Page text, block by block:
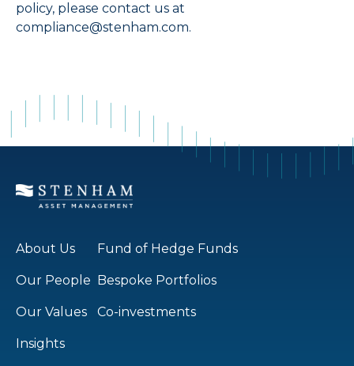
policy, please contact us at
compliance@stenham.com.
About Us
Our People
Our Values
Insights
Fund of Hedge Funds
Bespoke Portfolios
Co-investments